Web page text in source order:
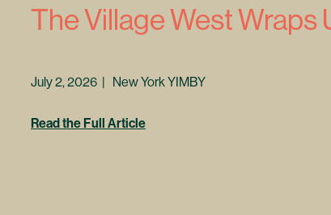
The Village West
July 2, 2026 | New York YIMBY
Read the Full Article